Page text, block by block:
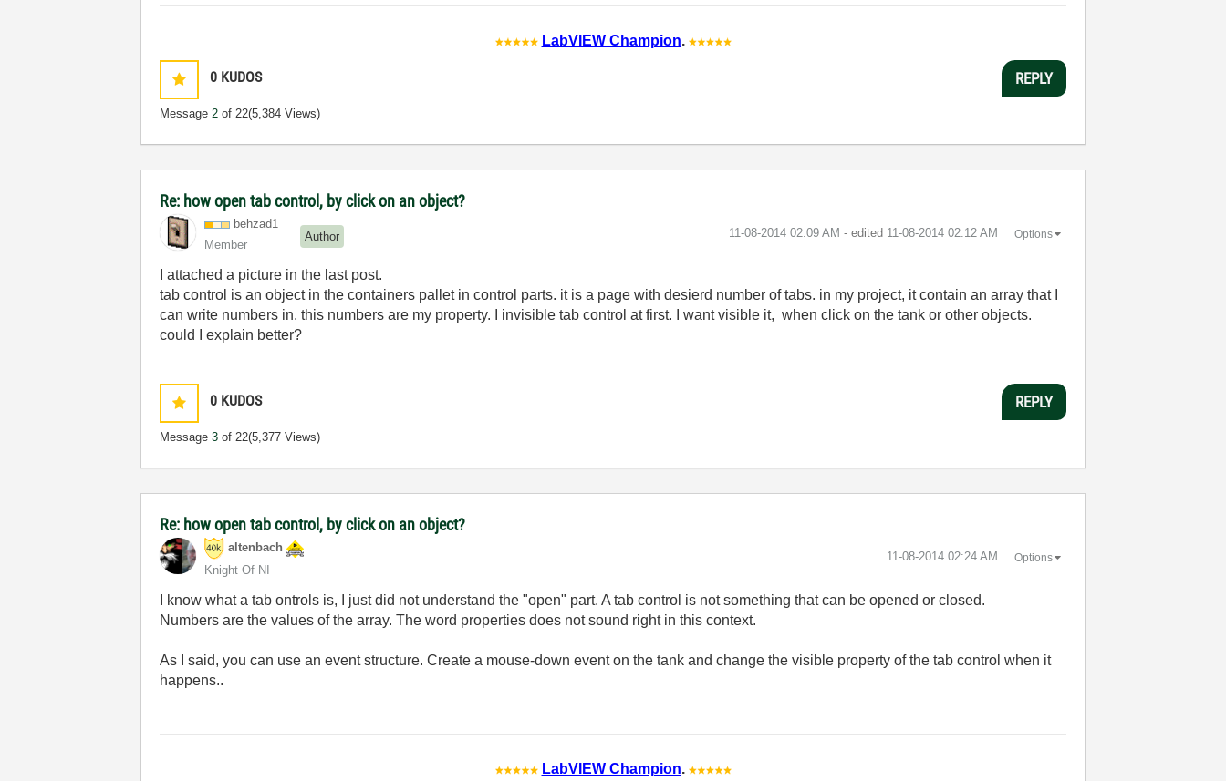
LabVIEW Champion.
0 KUDOS
Message2 of 22(5,384 Views)
REPLY
Re: how open tab control, by click on an object?
behzad1
Member
Author ‎11-08-2014 02:09 AM - edited ‎11-08-2014 02:12 AM Options
I attached a picture in the last post.
tab control is an object in the containers pallet in control parts. it is a page with desierd number of tabs. in my project, it contain an array that I
can write numbers in. this numbers are my property. I invisible tab control at first. I want visible it, when click on the tank or other objects.
could I explain better?
0 KUDOS
Message3 of 22(5,377 Views)
REPLY
Re: how open tab control, by click on an object?
altenbach
Knight Of NI
‎11-08-2014 02:24 AM Options
I know what a tab ontrols is, I just did not understand the "open" part. A tab control is not something that can be opened or closed.
Numbers are the values of the array. The word properties does not sound right in this context.
As I said, you can use an event structure. Create a mouse-down event on the tank and change the visible property of the tab control when it
happens..
LabVIEW Champion.